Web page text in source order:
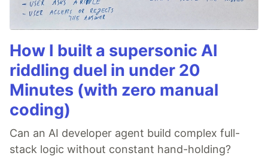
How I built a supersonic AI
riddling duel in under 20
Minutes (with zero manual
coding)
Can an AI developer agent build complex full-
stack logic without constant hand-holding?